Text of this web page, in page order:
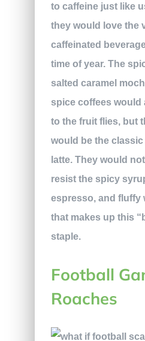
to caffeine just like
they would love the
caffeinated
time of year. The
salted caramel
spice coffees would
to the fruit flies, but
would be the
latte. They would
resist the spicy
espresso, and fluffy
that makes up this
staple.
Football
Roaches